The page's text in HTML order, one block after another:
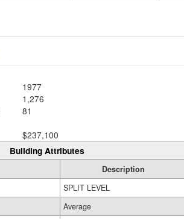
1977
1,276
81
$237,100
Building Attributes
Description
SPLIT LEVEL
Average